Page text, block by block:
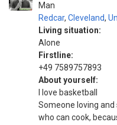
Man
Redcar, Cleveland,
Living situation:
Alone
Firstline:
+49 7589757893
About yourself:
I love basketball
Someone loving
who can cook,